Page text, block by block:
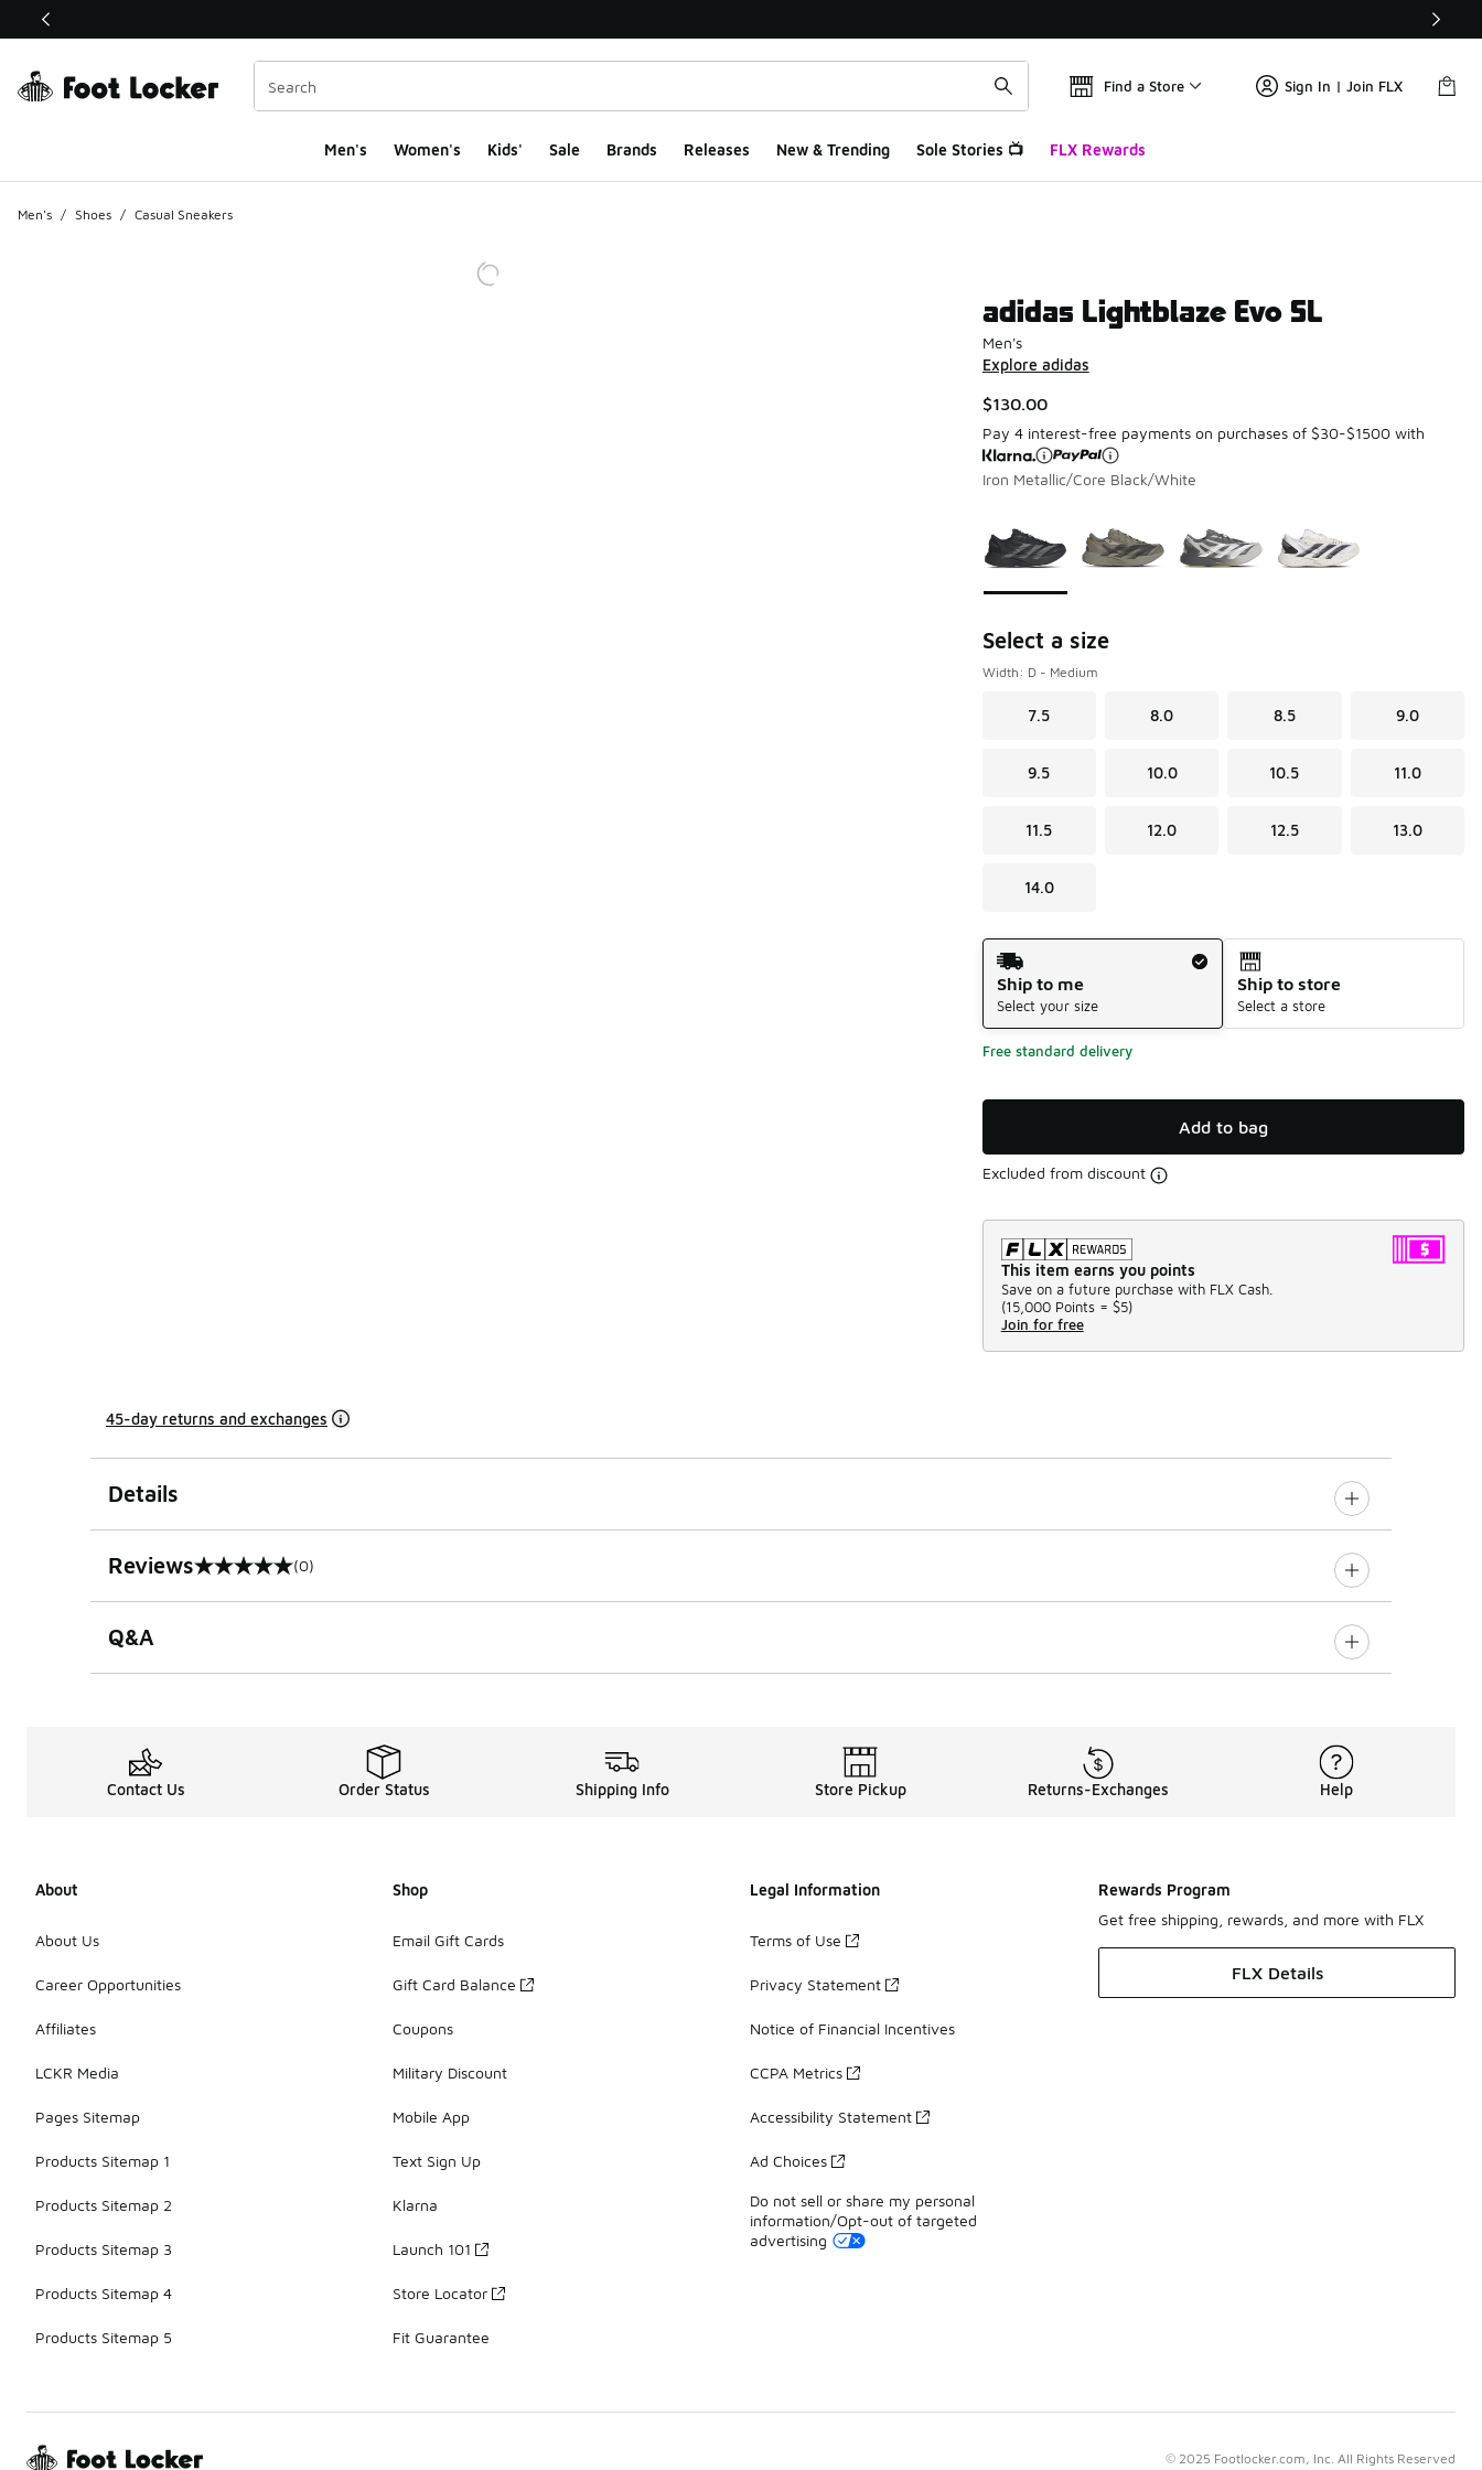
This link will open in a new window
Find a Store Sign In | Join FLX
Men's Women's Kids' Sale Brands Releases New & Trending Sole Stories 📺 FLX Rewards
Men's / Shoes / Casual Sneakers
adidas Lightblaze Evo SL
Men's
Explore adidas
$130.00
Pay 4 interest-free payments on purchases of $30-$1500 with
Iron Metallic/Core Black/White
Select a size
Width: D - Medium
7.5 8.0 8.5 9.0
9.5 10.0 10.5 11.0
11.5 12.0 12.5 13.0
14.0
Shipping Method
Ship to me
Select your size
Ship to store
Select a store
Free standard delivery
Add to bag
Excluded from discount
This item earns you points
Save on a future purchase with FLX Cash.
(15,000 Points = $5)
Join for free
45-day returns and exchanges
Details
Reviews
0 out of 5 rating (0)
Q&A
Contact Us Order Status Shipping Info Store Pickup Returns-Exchanges Help
About
About Us
Career Opportunities
Affiliates
LCKR Media
Pages Sitemap
Products Sitemap 1
Products Sitemap 2
Products Sitemap 3
Products Sitemap 4
Products Sitemap 5
Shop
Email Gift Cards
Gift Card Balance
Coupons
Military Discount
Mobile App
Text Sign Up
Klarna
Launch 101
Store Locator
Fit Guarantee
Legal Information
Terms of Use
Privacy Statement
Notice of Financial Incentives
CCPA Metrics
Accessibility Statement
Ad Choices
Do not sell or share my personal
information/Opt-out of targeted
advertising
Rewards Program
Get free shipping, rewards, and more with FLX
FLX Details
© 2025 Footlocker.com, Inc. All Rights Reserved